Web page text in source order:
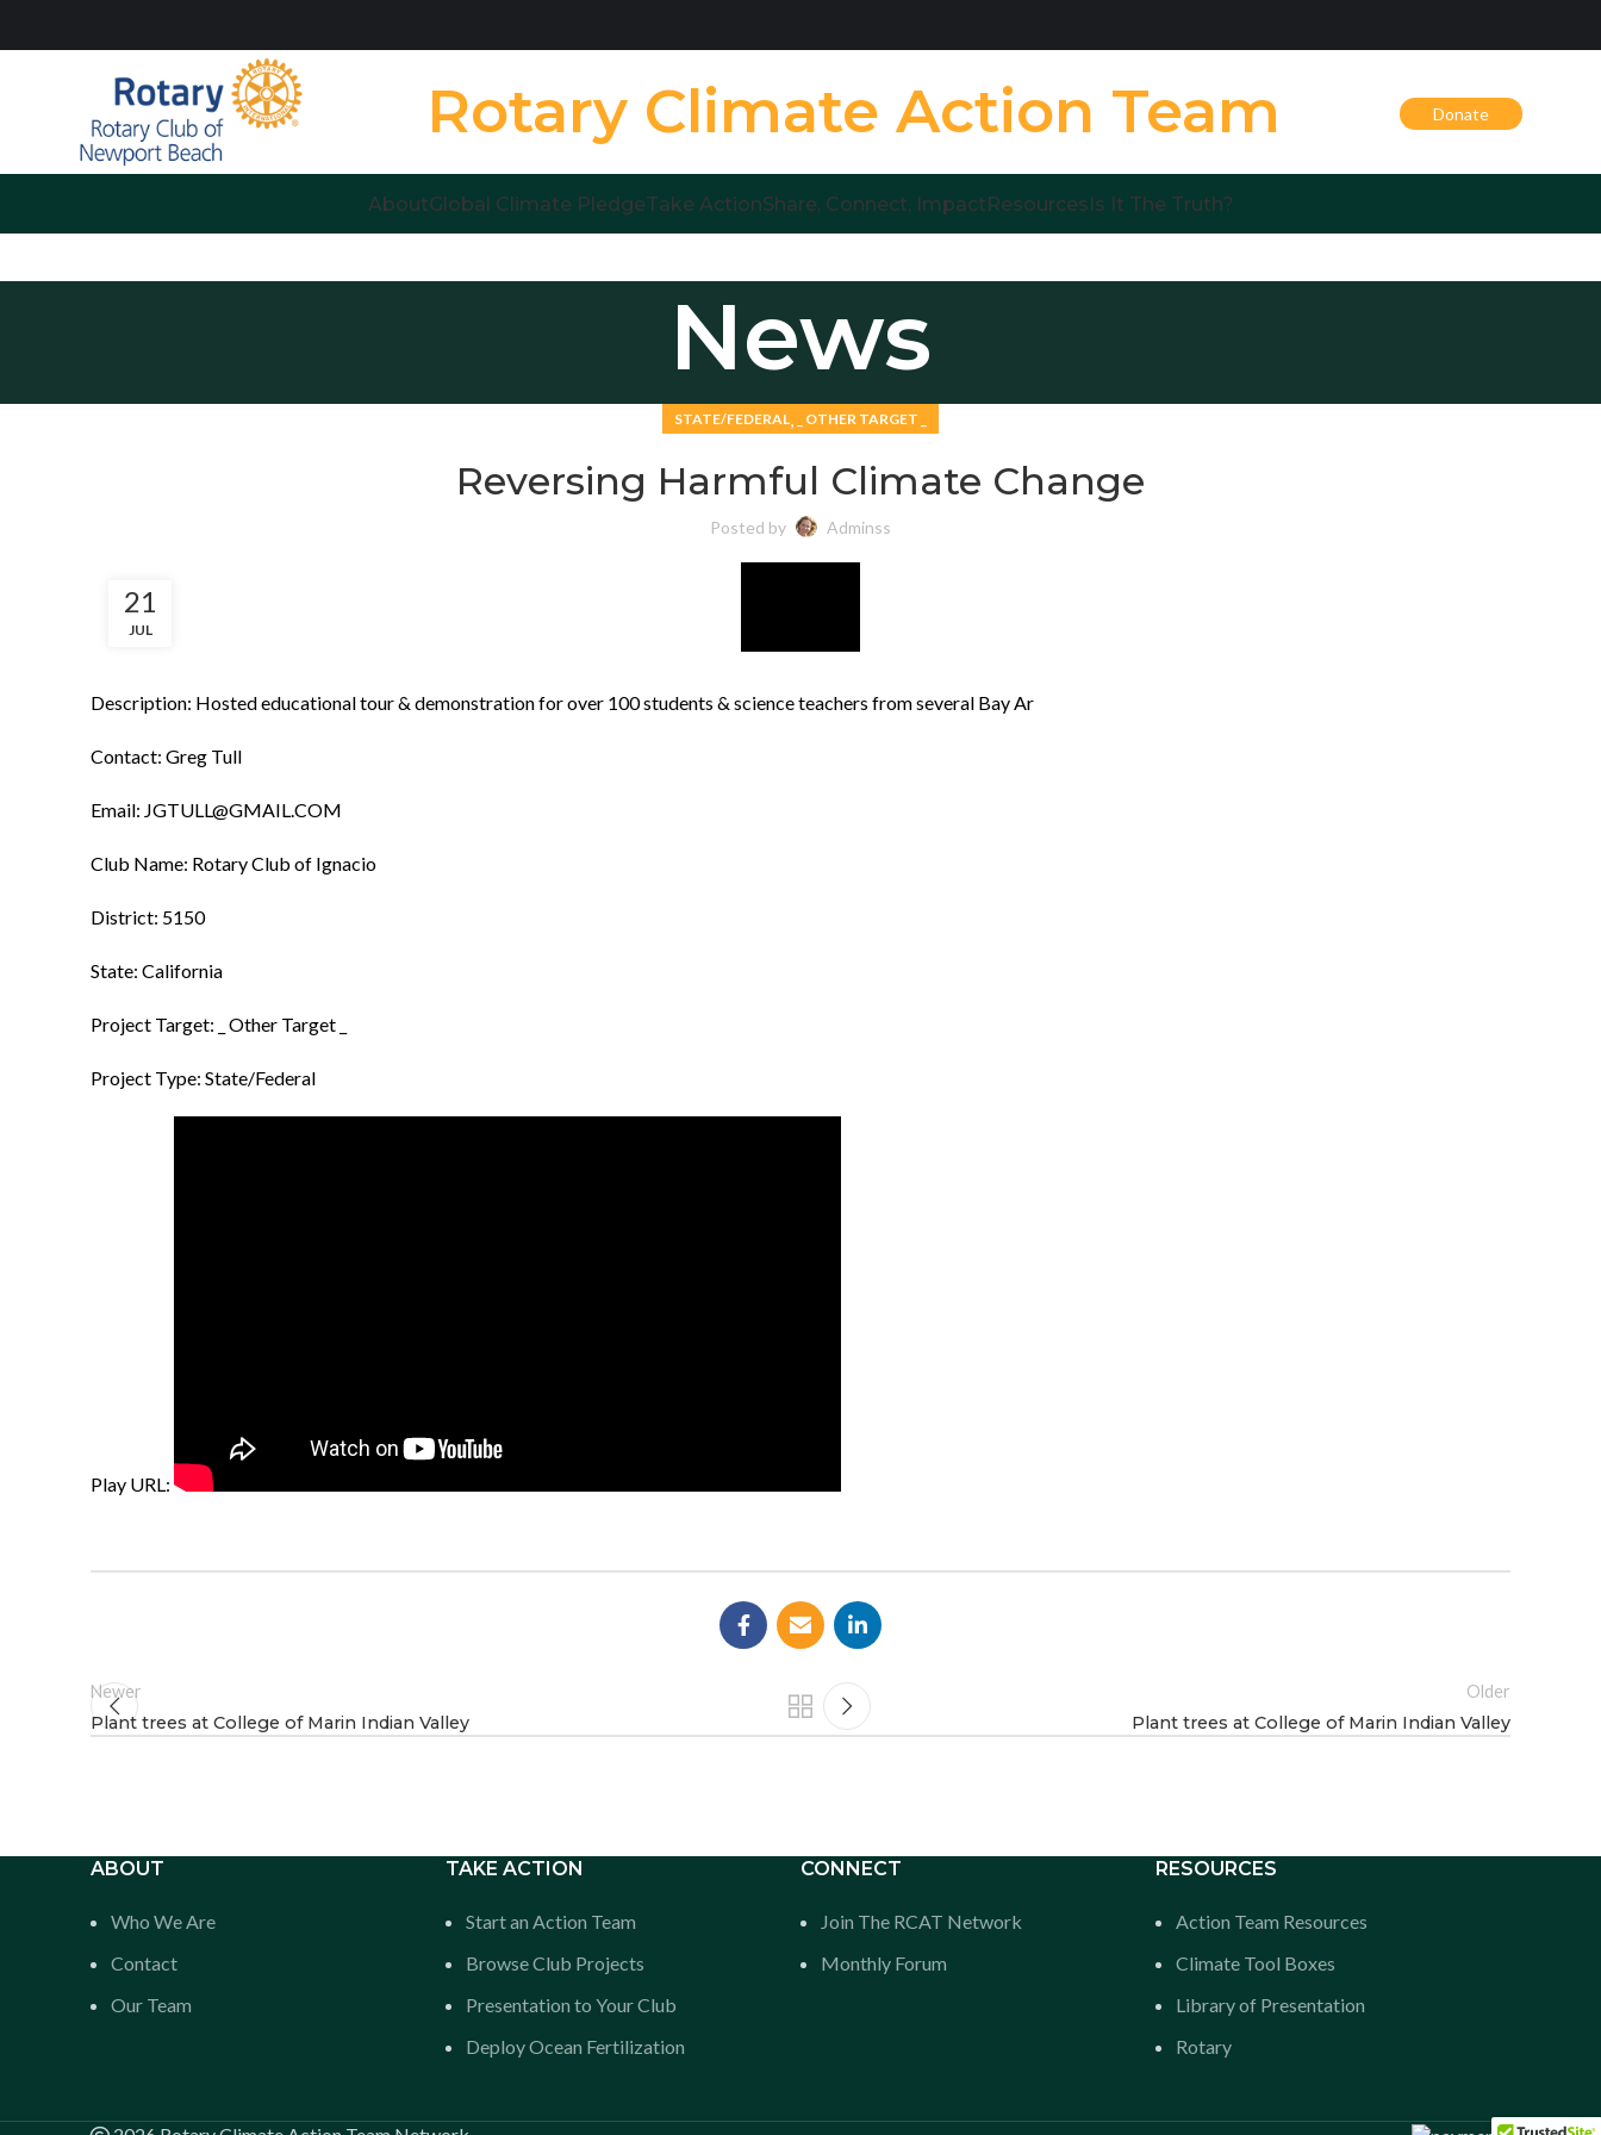
Rotary Climate Action Team Donate
AboutGlobal Climate PledgeTake ActionShare, Connect, ImpactResourcesIs It The Truth?
News
STATE/FEDERAL, _ OTHER TARGET _
Reversing Harmful Climate Change
Posted by Adminss
21
JUL
Description: Hosted educational tour & demonstration for over 100 students & science teachers from several Bay Ar
Contact: Greg Tull
Email: JGTULL@GMAIL.COM
Club Name: Rotary Club of Ignacio
District: 5150
State: California
Project Target: _ Other Target _
Project Type: State/Federal
Play URL:
Newer
Plant trees at College of Marin Indian Valley
Older
Plant trees at College of Marin Indian Valley
ABOUT
Who We Are
Contact
Our Team
TAKE ACTION
Start an Action Team
Browse Club Projects
Presentation to Your Club
Deploy Ocean Fertilization
CONNECT
Join The RCAT Network
Monthly Forum
RESOURCES
Action Team Resources
Climate Tool Boxes
Library of Presentation
Rotary